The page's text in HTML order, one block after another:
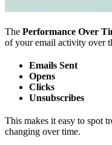
The Performance Over
of your email activity over
Emails Sent
Opens
Clicks
Unsubscribes
This makes it easy to spot
changing over time.